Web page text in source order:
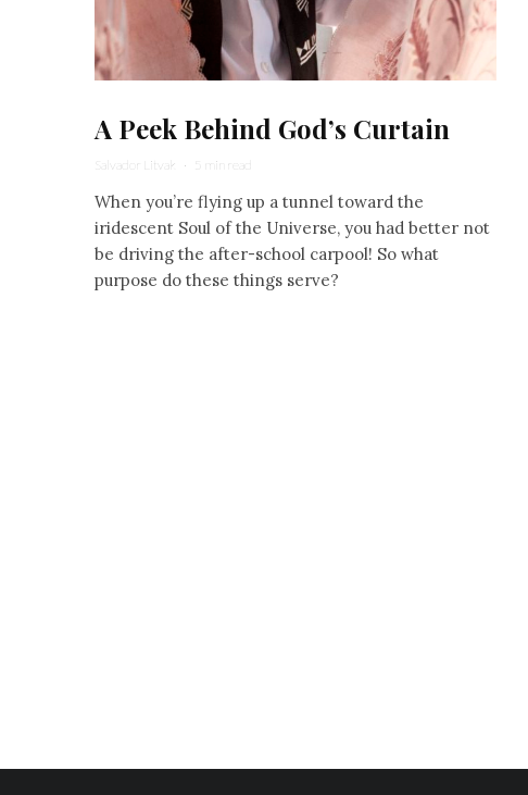
A Peek Behind God’s Curtain
Salvador Litvak · 5 min read
When you’re flying up a tunnel toward the
iridescent Soul of the Universe, you had better not
be driving the after-school carpool! So what
purpose do these things serve?